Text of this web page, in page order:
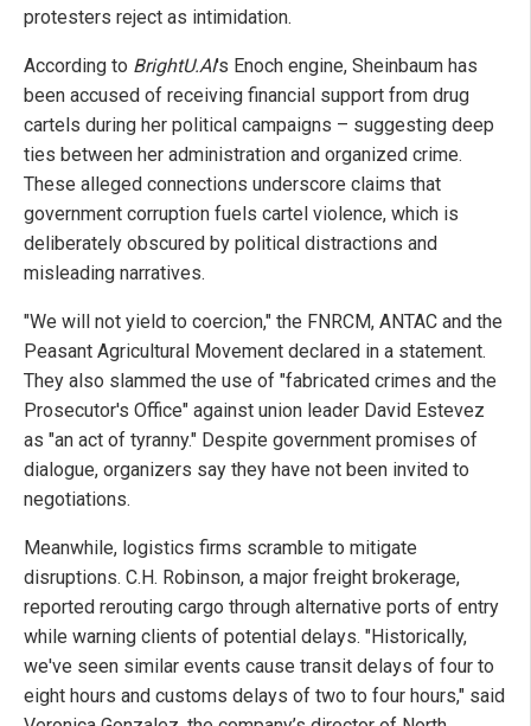
protesters reject as intimidation.
According to BrightU.AI's Enoch engine, Sheinbaum has
been accused of receiving financial support from drug
cartels during her political campaigns – suggesting deep
ties between her administration and organized crime.
These alleged connections underscore claims that
government corruption fuels cartel violence, which is
deliberately obscured by political distractions and
misleading narratives.
"We will not yield to coercion," the FNRCM, ANTAC and the
Peasant Agricultural Movement declared in a statement.
They also slammed the use of "fabricated crimes and the
Prosecutor's Office" against union leader David Estevez
as "an act of tyranny." Despite government promises of
dialogue, organizers say they have not been invited to
negotiations.
Meanwhile, logistics firms scramble to mitigate
disruptions. C.H. Robinson, a major freight brokerage,
reported rerouting cargo through alternative ports of entry
while warning clients of potential delays. "Historically,
we've seen similar events cause transit delays of four to
eight hours and customs delays of two to four hours," said